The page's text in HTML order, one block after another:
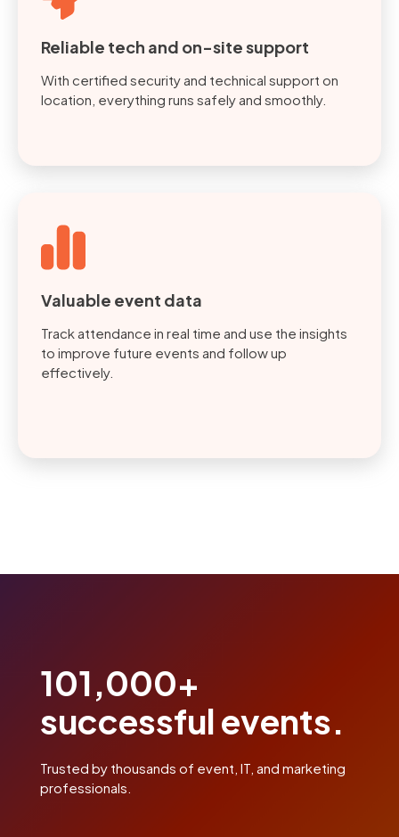
Reliable tech and on-site support
With certified security and technical support on
location, everything runs safely and smoothly.
Valuable event data
Track attendance in real time and use the insights
to improve future events and follow up
effectively.
101,000+
successful events.
Trusted by thousands of event, IT, and marketing
professionals.